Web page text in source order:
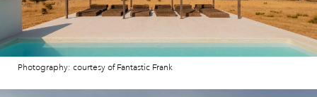
Photography: courtesy of Fantastic Frank